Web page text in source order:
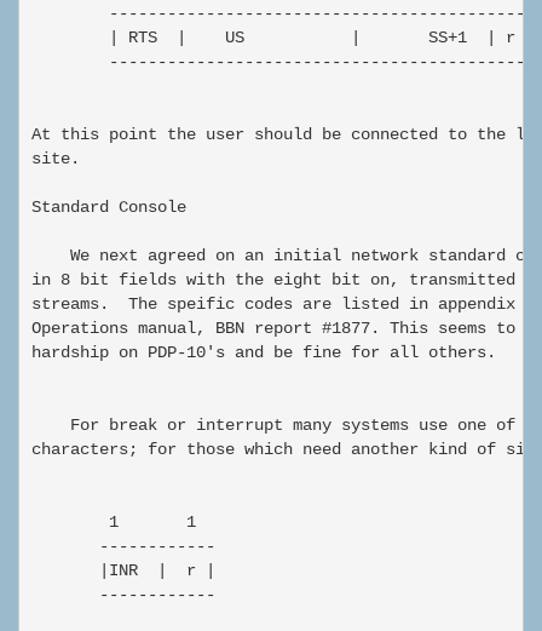
        --------------------------------------------
        | RTS  |    US           |       SS+1  | r |
        --------------------------------------------
At this point the user should be connected to the
site.
Standard Console
We next agreed on an initial network standard
in 8 bit fields with the eight bit on, transmitted in
streams.  The speific codes are listed in appendix H
Operations manual, BBN report #1877. This seems to
hardship on PDP-10's and be fine for all others.
For break or interrupt many systems use one of
characters; for those which need another kind of
        1       1
       ------------
       |INR  |  r |
       ------------